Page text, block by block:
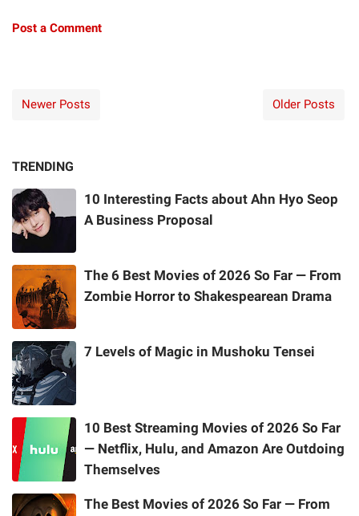
Post a Comment
Newer Posts Older Posts
TRENDING
10 Interesting Facts about Ahn Hyo Seop
A Business Proposal
The 6 Best Movies of 2026 So Far — From
Zombie Horror to Shakespearean Drama
7 Levels of Magic in Mushoku Tensei
10 Best Streaming Movies of 2026 So Far
— Netflix, Hulu, and Amazon Are Outdoing
Themselves
The Best Movies of 2026 So Far — From